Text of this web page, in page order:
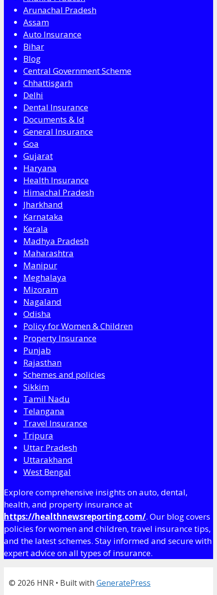
Arunachal Pradesh
Assam
Auto Insurance
Bihar
Blog
Central Government Scheme
Chhattisgarh
Delhi
Dental Insurance
Documents & Id
General Insurance
Goa
Gujarat
Haryana
Health Insurance
Himachal Pradesh
Jharkhand
Karnataka
Kerala
Madhya Pradesh
Maharashtra
Manipur
Meghalaya
Mizoram
Nagaland
Odisha
Policy for Women & Children
Property Insurance
Punjab
Rajasthan
Schemes and policies
Sikkim
Tamil Nadu
Telangana
Travel Insurance
Tripura
Uttar Pradesh
Uttarakhand
West Bengal
Explore comprehensive insights on auto, dental,
health, and property insurance at
https://healthnewsreporting.com/. Our blog covers
policies for women and children, travel insurance tips,
and the latest schemes. Stay informed and secure with
expert advice on all types of insurance.
© 2026 HNR • Built with GeneratePress